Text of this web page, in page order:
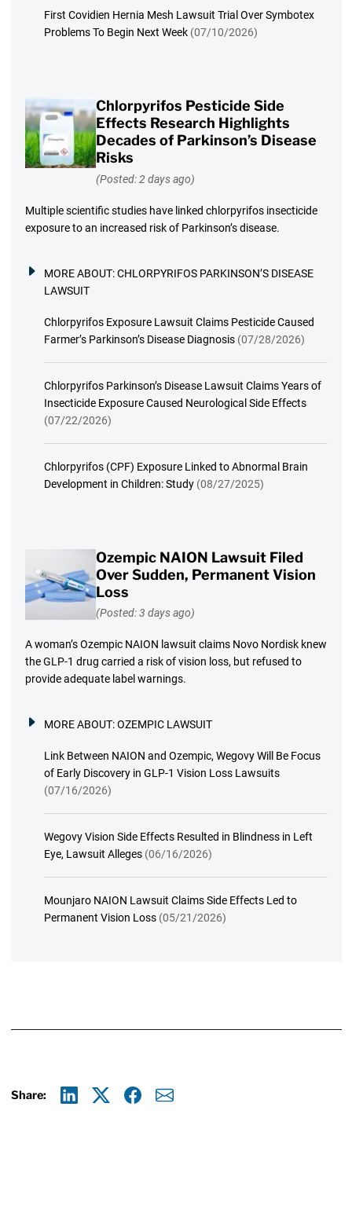
First Covidien Hernia Mesh Lawsuit Trial Over Symbotex
Problems To Begin Next Week (07/10/2026)
Chlorpyrifos Pesticide Side
Effects Research Highlights
Decades of Parkinson’s Disease
Risks
(Posted: 2 days ago)
Multiple scientific studies have linked chlorpyrifos insecticide
exposure to an increased risk of Parkinson’s disease.
MORE ABOUT:CHLORPYRIFOS PARKINSON’S DISEASE
LAWSUIT
Chlorpyrifos Exposure Lawsuit Claims Pesticide Caused
Farmer’s Parkinson’s Disease Diagnosis (07/28/2026)
Chlorpyrifos Parkinson’s Disease Lawsuit Claims Years of
Insecticide Exposure Caused Neurological Side Effects
(07/22/2026)
Chlorpyrifos (CPF) Exposure Linked to Abnormal Brain
Development in Children: Study (08/27/2025)
Ozempic NAION Lawsuit Filed
Over Sudden, Permanent Vision
Loss
(Posted: 3 days ago)
A woman’s Ozempic NAION lawsuit claims Novo Nordisk knew
the GLP-1 drug carried a risk of vision loss, but refused to
provide adequate label warnings.
MORE ABOUT:OZEMPIC LAWSUIT
Link Between NAION and Ozempic, Wegovy Will Be Focus
of Early Discovery in GLP-1 Vision Loss Lawsuits
(07/16/2026)
Wegovy Vision Side Effects Resulted in Blindness in Left
Eye, Lawsuit Alleges (06/16/2026)
Mounjaro NAION Lawsuit Claims Side Effects Led to
Permanent Vision Loss (05/21/2026)
Share: